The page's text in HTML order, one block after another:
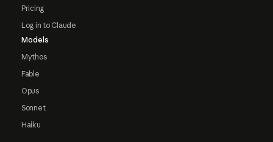
Pricing
Log in to Claude
Models
Mythos
Fable
Opus
Sonnet
Haiku